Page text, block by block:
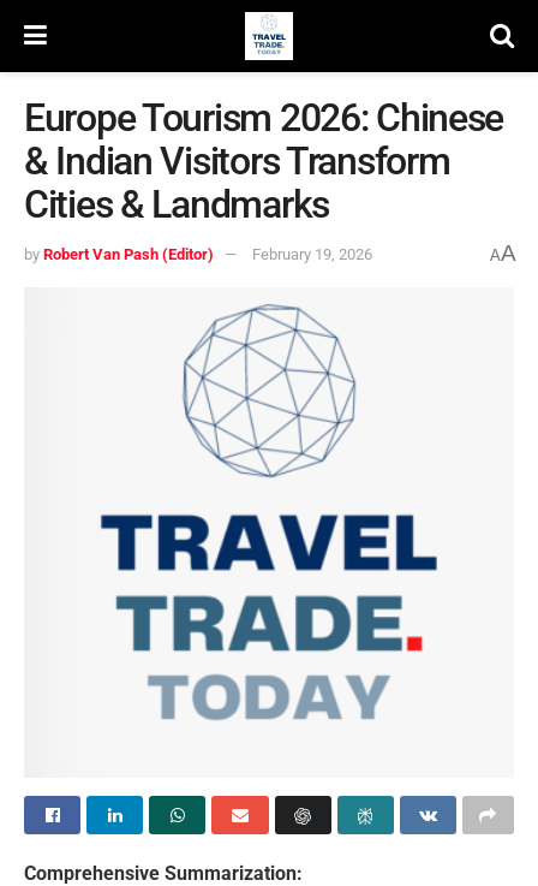
Europe Tourism 2026: Chinese
& Indian Visitors Transform
Cities & Landmarks
by Robert Van Pash (Editor) February 19, 2026 AA
Comprehensive Summarization: